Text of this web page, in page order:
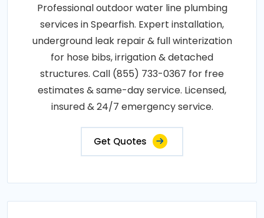
Professional outdoor water line plumbing
services in Spearfish. Expert installation,
underground leak repair & full winterization
for hose bibs, irrigation & detached
structures. Call (855) 733-0367 for free
estimates & same-day service. Licensed,
insured & 24/7 emergency service.
Get Quotes